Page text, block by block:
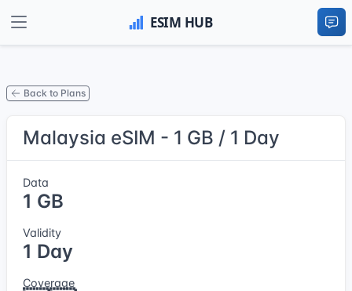
Back to Plans
Malaysia eSIM - 1 GB / 1 Day
Data
1 GB
Validity
1 Day
Coverage